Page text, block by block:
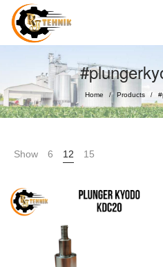
Home / Products /
Show 6 12 15